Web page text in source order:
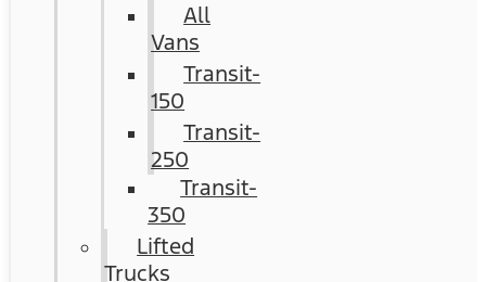
All
Vans
Transit-
150
Transit-
250
Transit-
350
Lifted
Trucks